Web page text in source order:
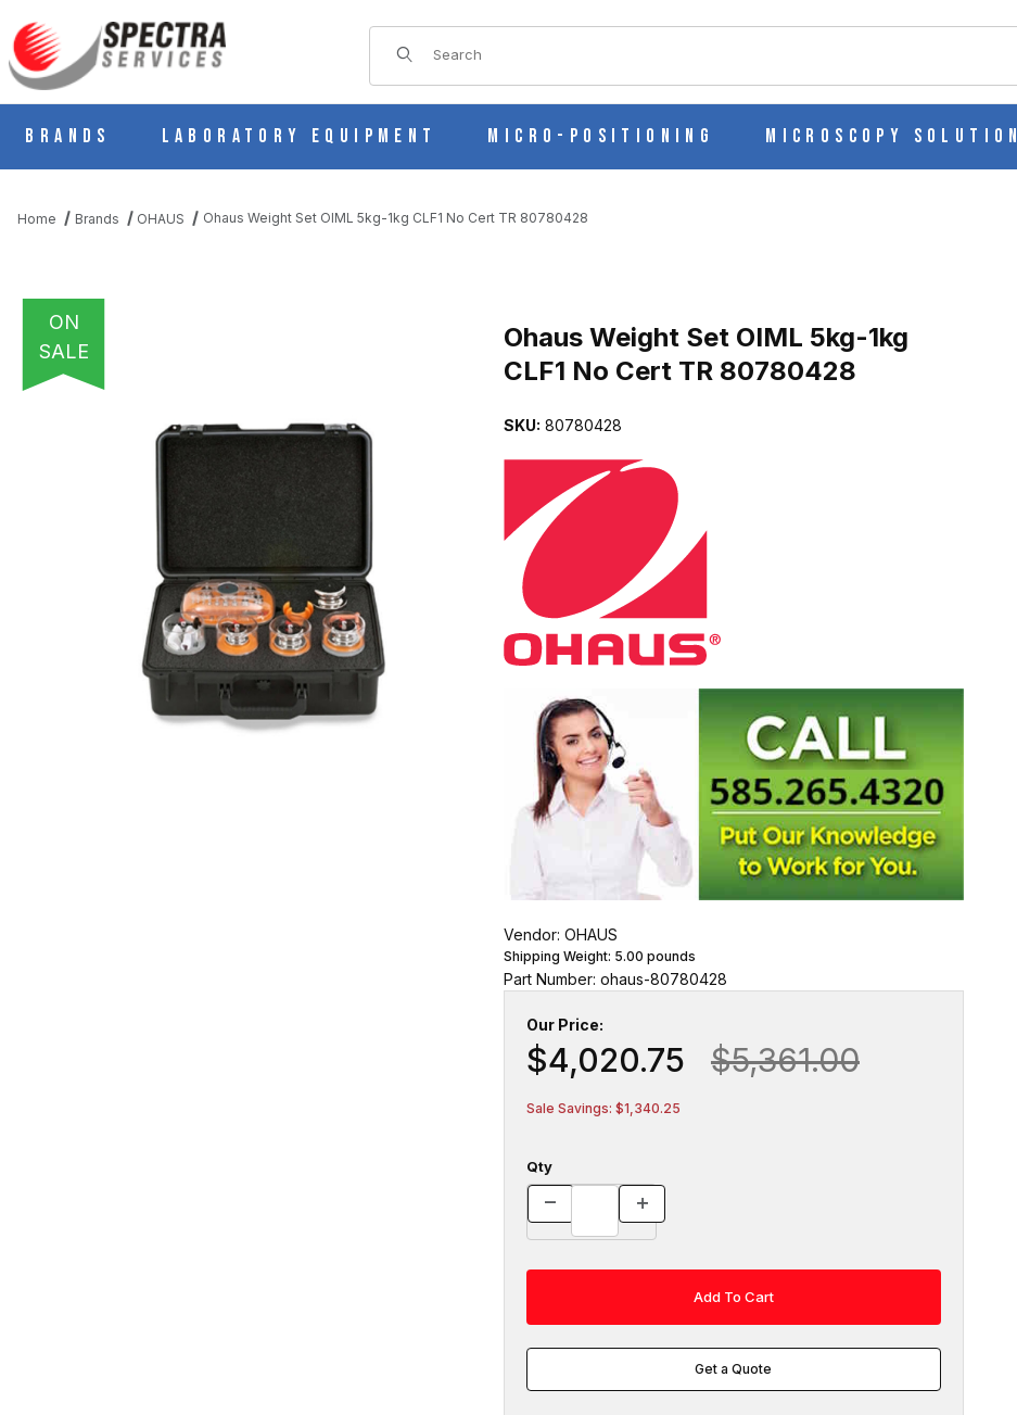
Product Search
Brands Laboratory Equipment Micro-Positioning Microscopy
Home Brands OHAUS Ohaus Weight Set OIML 5kg-1kg CLF1 No Cert TR 80780428
ON
SALE
Ohaus Weight Set OIML 5kg-1kg
CLF1 No Cert TR 80780428
SKU: 80780428
Vendor: OHAUS
Shipping Weight: 5.00 pounds
Part Number: ohaus-80780428
Our Price:
$4,020.75 $5,361.00
Sale Savings: $1,340.25
Qty
Get a Quote